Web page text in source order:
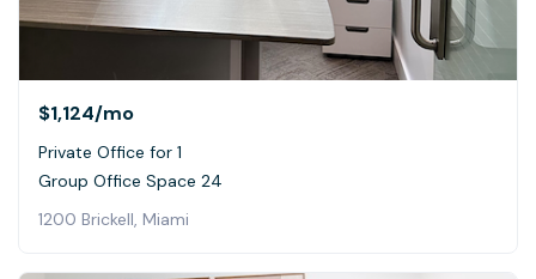
$1,124/mo
Private Office for 1
Group Office Space 24
1200 Brickell, Miami